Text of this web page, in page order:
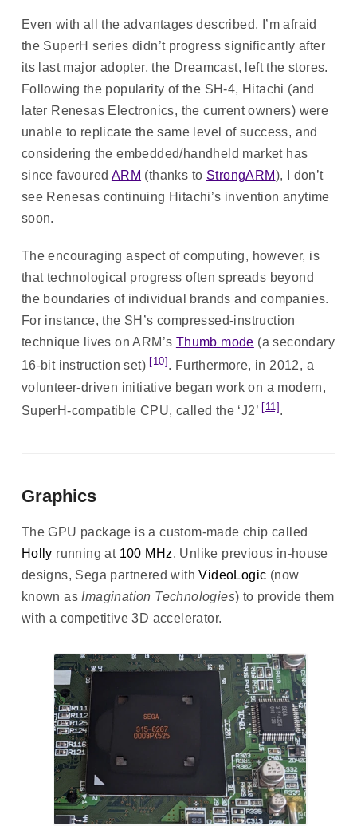
Even with all the advantages described, I’m afraid
the SuperH series didn’t progress significantly after
its last major adopter, the Dreamcast, left the stores.
Following the popularity of the SH-4, Hitachi (and
later Renesas Electronics, the current owners) were
unable to replicate the same level of success, and
considering the embedded/handheld market has
since favoured ARM (thanks to StrongARM), I don’t
see Renesas continuing Hitachi’s invention anytime
soon.
The encouraging aspect of computing, however, is
that technological progress often spreads beyond
the boundaries of individual brands and companies.
For instance, the SH’s compressed-instruction
technique lives on ARM’s Thumb mode (a secondary
16-bit instruction set) [10] . Furthermore, in 2012, a
volunteer-driven initiative began work on a modern,
SuperH-compatible CPU, called the ‘J2’ [11].
Graphics
The GPU package is a custom-made chip called
Holly running at 100 MHz. Unlike previous in-house
designs, Sega partnered withVideoLogic (now
known as Imagination Technologies) to provide them
with a competitive 3D accelerator.